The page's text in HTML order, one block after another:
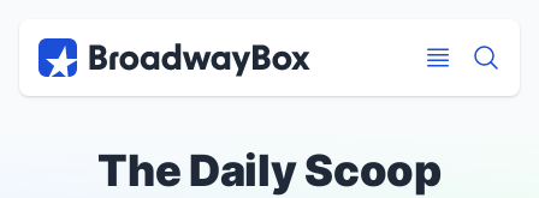
The Daily Scoop